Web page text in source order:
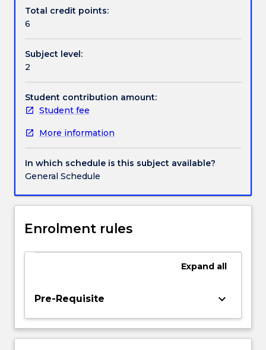
Contact details
Handbook directory
highlighted
the
for
ethics
that
focus
on
people
should
relate
to
animals,
and
environment
factors
include
our
Total credit points:
6
Subject level:
2
Student contribution amount:
Student fee
More information
In which schedule is this subject available?
General Schedule
Enrolment rules
Expand all
Pre-Requisite keyboard_arrow_down